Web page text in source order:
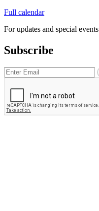
Full calendar
For updates and special events
Subscribe